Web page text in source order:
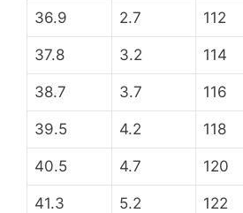
36.9 2.7 112
37.8 3.2 114
38.7 3.7 116
39.5 4.2 118
40.5 4.7 120
41.3 5.2 122